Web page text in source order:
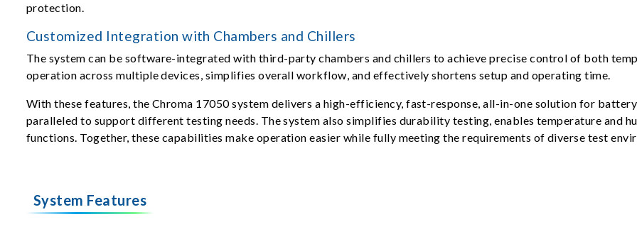
protection.
Customized Integration with Chambers and Chillers
The system can be software-integrated with third-party chambers and chillers to achieve precise control of both
operation across multiple devices, simplifies overall workflow, and effectively shortens setup and operating time.
With these features, the Chroma 17050 system delivers a high-efficiency, fast-response, all-in-one solution for
paralleled to support different testing needs. The system also simplifies durability testing, enables temperature and
functions. Together, these capabilities make operation easier while fully meeting the requirements of diverse test
System Features